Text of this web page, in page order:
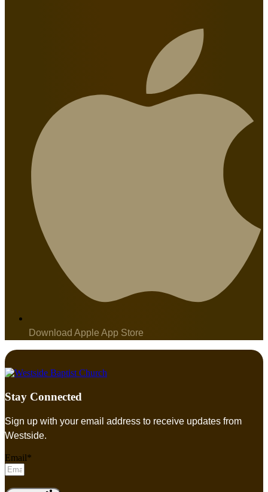
Download Apple App Store
Stay Connected
Sign up with your email address to receive updates from
Westside.
Email*